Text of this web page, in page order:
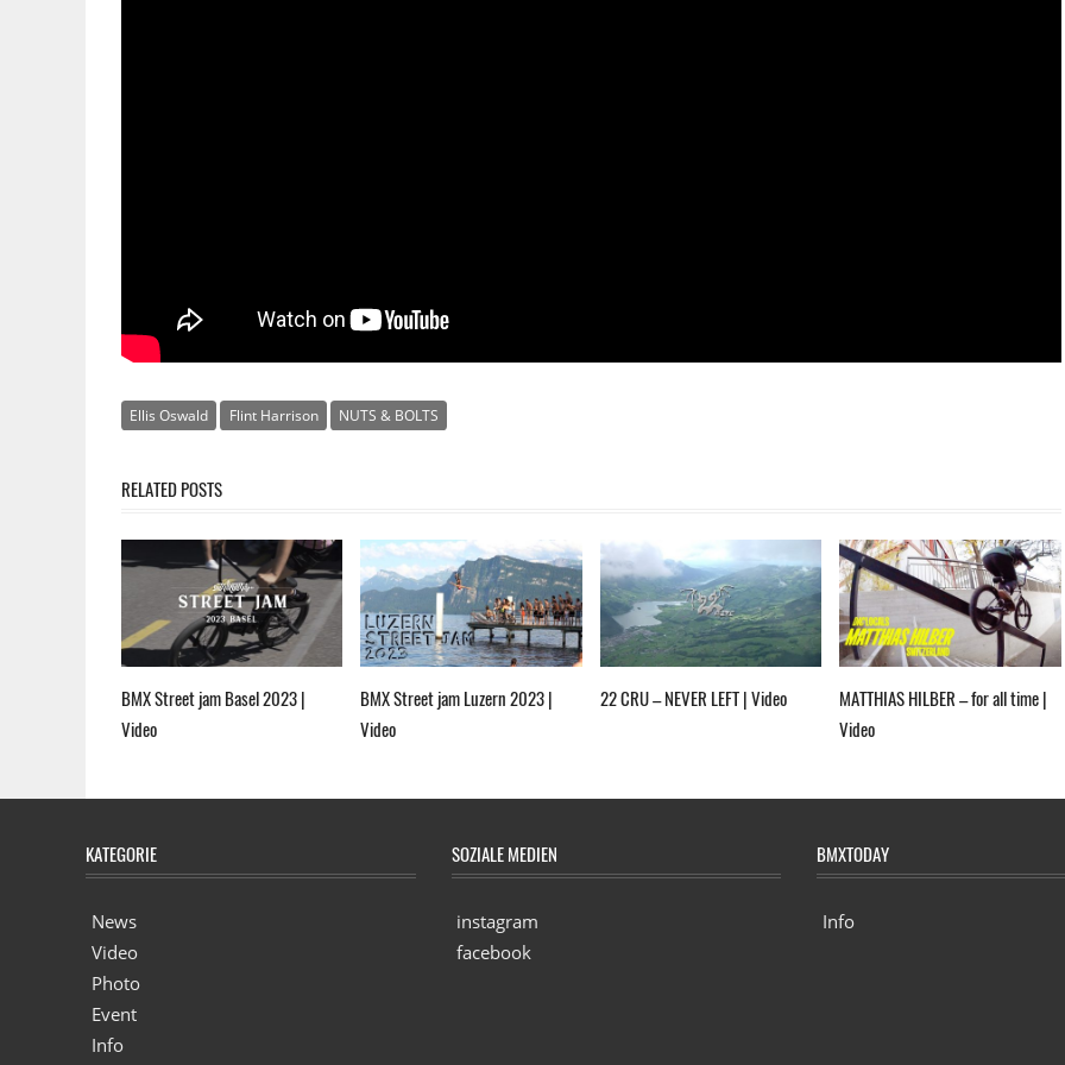
Ellis Oswald Flint Harrison NUTS & BOLTS
RELATED POSTS
BMX Street jam Basel 2023 |
Video
BMX Street jam Luzern 2023 |
Video
22 CRU – NEVER LEFT | Video
MATTHIAS HILBER – for all time |
Video
KATEGORIE
News
Video
Photo
Event
Info
SOZIALE MEDIEN
instagram
facebook
BMXTODAY
Info